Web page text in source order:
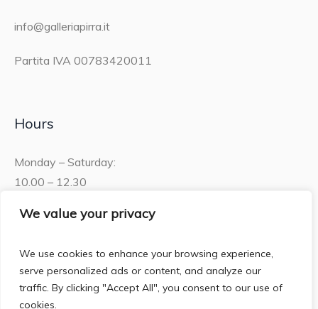
We value your privacy
We use cookies to enhance your browsing experience,
serve personalized ads or content, and analyze our
traffic. By clicking "Accept All", you consent to our use of
cookies.
info@galleriapirra.it
Partita IVA 00783420011
Hours
Monday – Saturday:
10.00 – 12.30
15.30 – 19.00